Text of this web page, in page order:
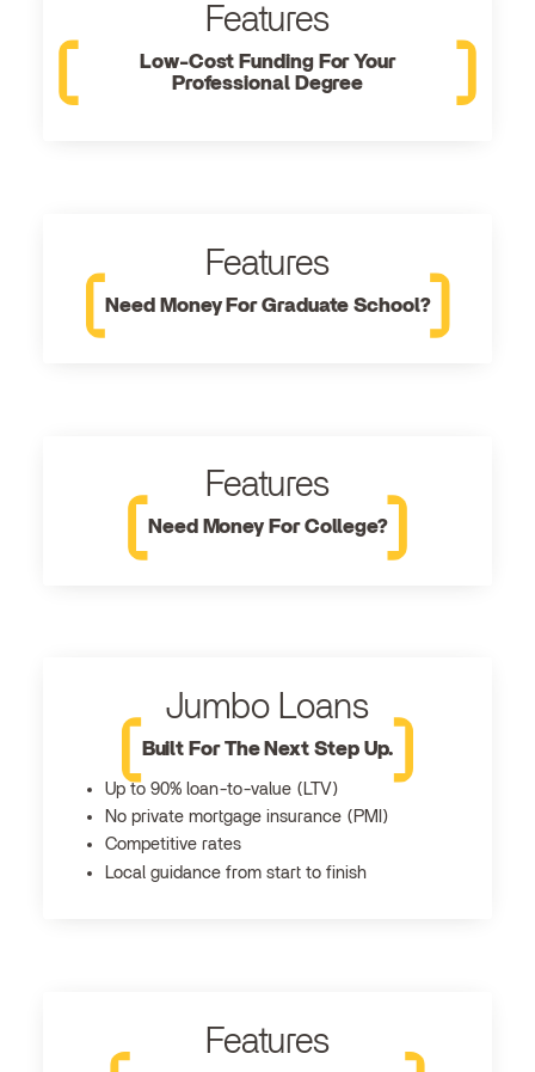
Features
Low-Cost Funding For Your
Professional Degree
Features
Need Money For Graduate School?
Features
Need Money For College?
Jumbo Loans
Built For The Next Step Up.
Up to 90% loan-to-value (LTV)
No private mortgage insurance (PMI)
Competitive rates
Local guidance from start to finish
Features